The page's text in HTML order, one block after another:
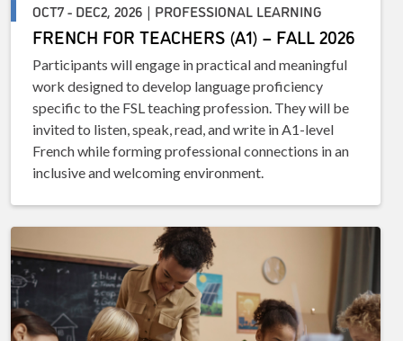
OCT7 - DEC2, 2026 | PROFESSIONAL LEARNING
FRENCH FOR TEACHERS (A1) – FALL 2026
Participants will engage in practical and meaningful
work designed to develop language proficiency
specific to the FSL teaching profession. They will be
invited to listen, speak, read, and write in A1-level
French while forming professional connections in an
inclusive and welcoming environment.